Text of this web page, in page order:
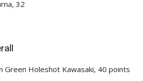
32
Green Holeshot Kawasaki, 40 points